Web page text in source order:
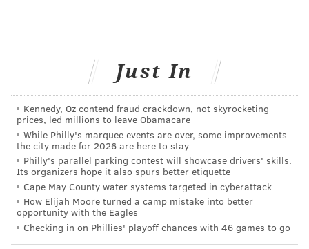
cope by avoiding the situations and settings that make
us feel uncomfortable have severe impacts on our
well-being. For example, in social anxiety disorder, it
is the avoidance of discomfort that leads to the
isolation and social deprivation that are the really
damaging effects of this condition.”
Anxiety disorders can feel overwhelming, isolating,
and even debilitating, but it’s important to remember
that you’re not alone. Help is available. Dr. Connolly
says, “The best supports and treatments focus on
Just In
Kennedy, Oz contend fraud crackdown, not skyrocketing
prices, led millions to leave Obamacare
While Philly's marquee events are over, some improvements
the city made for 2026 are here to stay
Philly's parallel parking contest will showcase drivers' skills.
Its organizers hope it also spurs better etiquette
Cape May County water systems targeted in cyberattack
How Elijah Moore turned a camp mistake into better
opportunity with the Eagles
Checking in on Phillies' playoff chances with 46 games to go